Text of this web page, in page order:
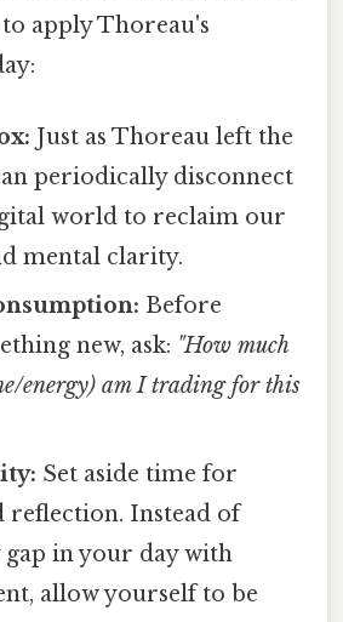
to apply Thoreau's
Just as Thoreau left the
periodically disconnect
world to reclaim our
mental clarity.
Before
new, ask: "How much
energy) am I trading for this
Set aside time for
reflection. Instead of
in your day with
allow yourself to be